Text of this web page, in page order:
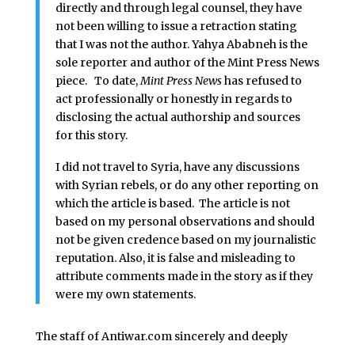
directly and through legal counsel, they have
not been willing to issue a retraction stating
that I was not the author. Yahya Ababneh is the
sole reporter and author of the Mint Press News
piece. To date,Mint Press Newshas refused to
act professionally or honestly in regards to
disclosing the actual authorship and sources
for this story.
I did not travel to Syria, have any discussions
with Syrian rebels, or do any other reporting on
which the article is based. The article is not
based on my personal observations and should
not be given credence based on my journalistic
reputation. Also, it is false and misleading to
attribute comments made in the story as if they
were my own statements.
The staff of Antiwar.com sincerely and deeply